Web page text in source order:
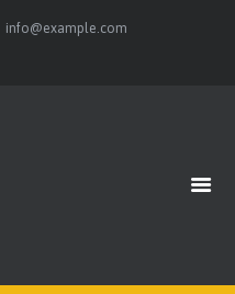
info@example.com